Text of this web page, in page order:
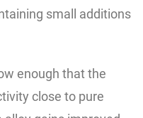
small additions
enough that the
close to pure